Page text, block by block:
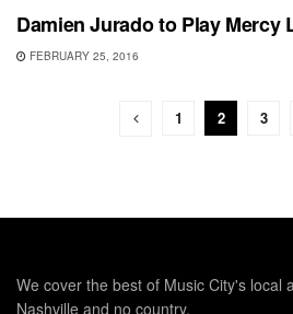
Damien Jurado to Play Mercy
FEBRUARY 25, 2016
1 2 3
We cover the best of Music City's local
Nashville and no country.